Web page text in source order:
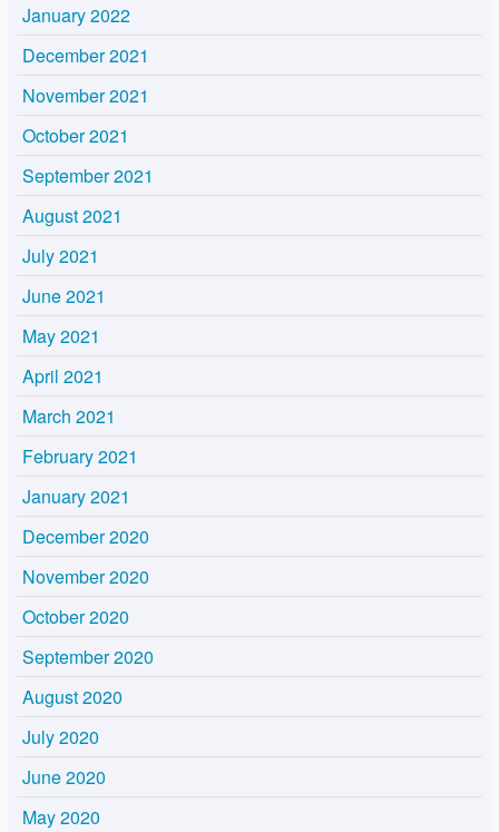
January 2022
December 2021
November 2021
October 2021
September 2021
August 2021
July 2021
June 2021
May 2021
April 2021
March 2021
February 2021
January 2021
December 2020
November 2020
October 2020
September 2020
August 2020
July 2020
June 2020
May 2020